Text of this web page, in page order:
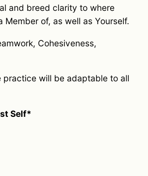
and breed clarity to where
of, as well as Yourself.
Cohesiveness,
practice will be adaptable to all
Self*